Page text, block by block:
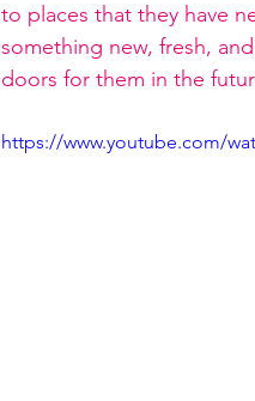
to places that they have
something new, fresh,
doors for them in the
https://www.youtube.com/